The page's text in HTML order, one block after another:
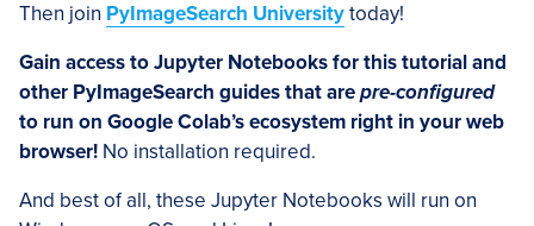
Then join PyImageSearch Universitytoday!
Gain access to Jupyter Notebooks for this tutorial and
other PyImageSearch guides that arepre-configured
to run on Google Colab’s ecosystem right in your web
browser! No installation required.
And best of all, these Jupyter Notebooks will run on